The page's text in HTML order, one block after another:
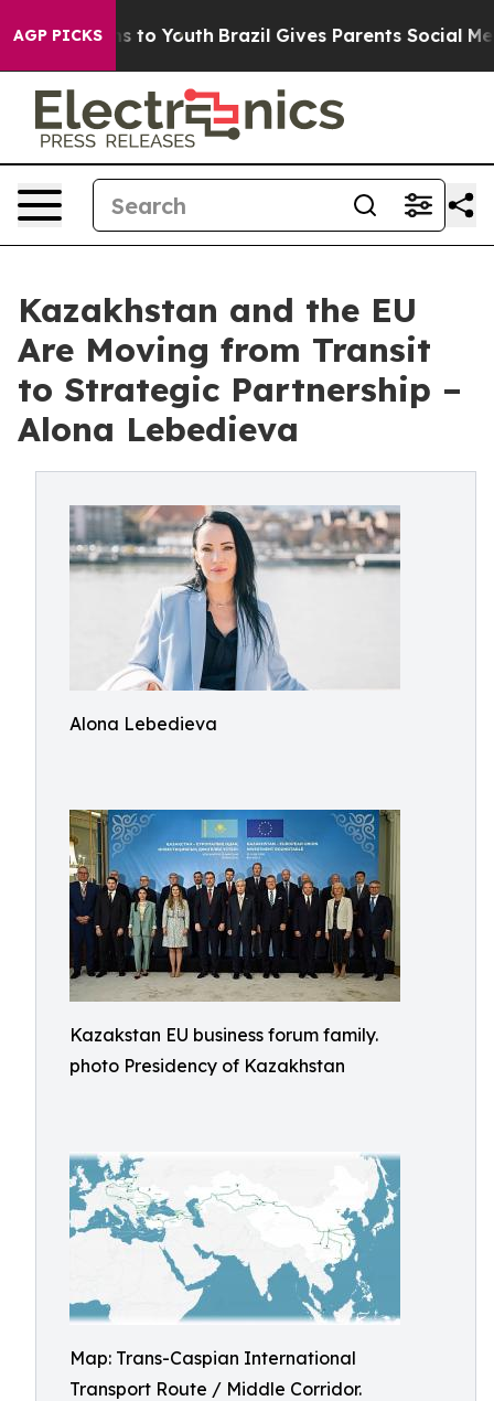
AGP PICKS
Harms to Youth Brazil Gives Parents Social Media
Kazakhstan and the EU
Are Moving from Transit
to Strategic Partnership –
Alona Lebedieva
Alona Lebedieva
Kazakstan EU business forum family.
photo Presidency of Kazakhstan
Map: Trans-Caspian International
Transport Route / Middle Corridor.